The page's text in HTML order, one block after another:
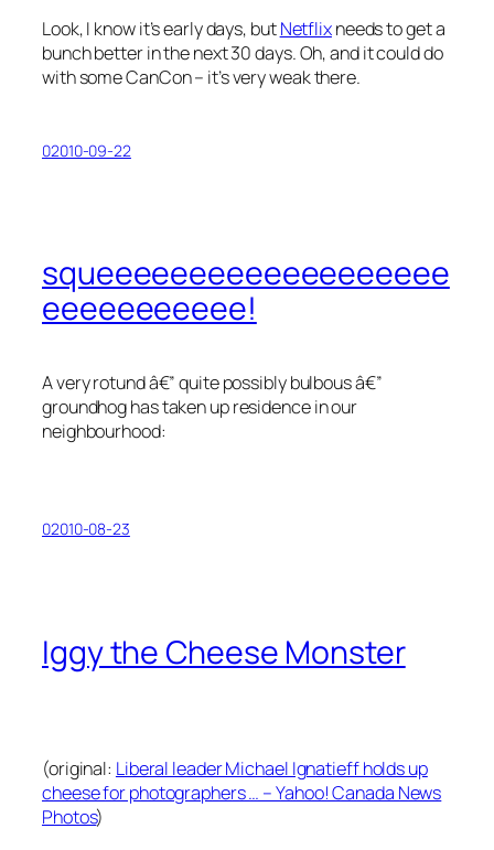
Look, I know it’s early days, butNetflixneeds to get a
bunch better in the next 30 days. Oh, and it could do
with some CanCon – it’s very weak there.
02010-09-22
squeeeeeeeeeeeeeeeeeee
eeeeeeeeeee!
A very rotund â€” quite possibly bulbous â€”
groundhog has taken up residence in our
neighbourhood:
02010-08-23
Iggy the Cheese Monster
(original: Liberal leader Michael Ignatieff holds up
cheese for photographers … – Yahoo! Canada News
Photos)